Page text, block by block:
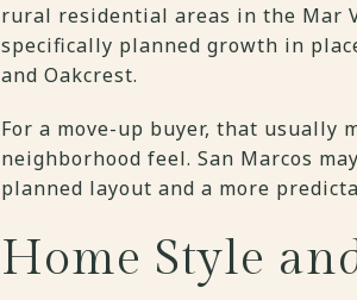
rural residential areas in the Mar
specifically planned growth in
and Oakcrest.
For a move-up buyer, that usually
neighborhood feel. San Marcos
planned layout and a more
Home Style